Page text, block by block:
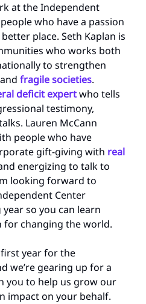
at the Independent
who have a passion
place. Seth Kaplan is
who works both
to strengthen
and fragile societies.
deficit expertwho tells
testimony,
Lauren McCann
people who have
gift-giving with real
energizing to talk to
looking forward to
Center
so you can learn
for changing the world.
year for the
we’re gearing up for a
you to help us grow our
impact on your behalf.